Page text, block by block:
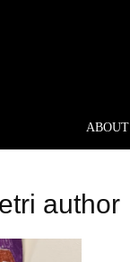
ABOUT
author